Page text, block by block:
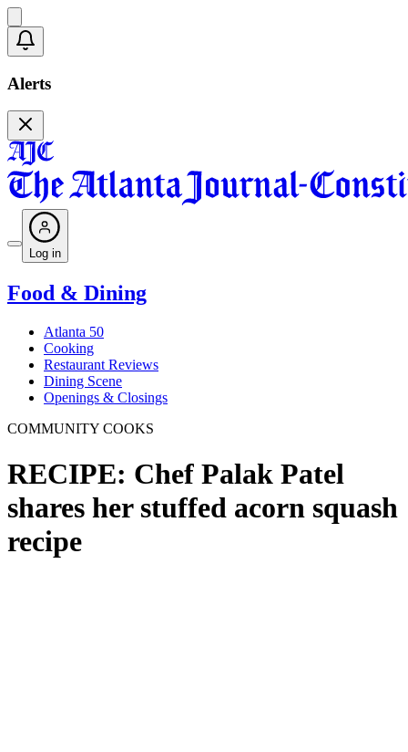
Alerts
Log in
Food & Dining
Atlanta 50
Cooking
Restaurant Reviews
Dining Scene
Openings & Closings
COMMUNITY COOKS
RECIPE: Chef Palak Patel
shares her stuffed acorn squash
recipe